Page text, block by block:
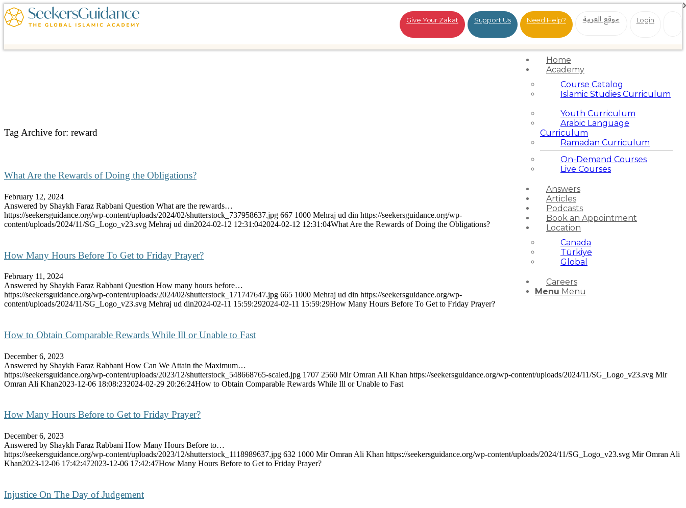
Give Your Zakat Support Us Need Help? موقع العربية Login
Home
Academy
Course Catalog
Islamic Studies Curriculum
Youth Curriculum
Arabic Language
Curriculum
Ramadan Curriculum
On-Demand Courses
Live Courses
Answers
Articles
Podcasts
Book an Appointment
Location
Canada
Türkiye
Global
Careers
Menu Menu
Tag Archive for: reward
What Are the Rewards of Doing the Obligations?
February 12, 2024
Answered by Shaykh Faraz Rabbani Question What are the rewards…
https://seekersguidance.org/wp-content/uploads/2024/02/shutterstock_737958637.jpg 667 1000 Mehraj ud din https://seekersguidance.org/wp-
content/uploads/2024/11/SG_Logo_v23.svg Mehraj ud din2024-02-12 12:31:042024-02-12 12:31:04What Are the Rewards of Doing the Obligations?
How Many Hours Before To Get to Friday Prayer?
February 11, 2024
Answered by Shaykh Faraz Rabbani Question How many hours before…
https://seekersguidance.org/wp-content/uploads/2024/02/shutterstock_171747647.jpg 665 1000 Mehraj ud din https://seekersguidance.org/wp-
content/uploads/2024/11/SG_Logo_v23.svg Mehraj ud din2024-02-11 15:59:292024-02-11 15:59:29How Many Hours Before To Get to Friday Prayer?
How to Obtain Comparable Rewards While Ill or Unable to Fast
December 6, 2023
Answered by Shaykh Faraz Rabbani How Can We Attain the Maximum…
https://seekersguidance.org/wp-content/uploads/2023/12/shutterstock_548668765-scaled.jpg 1707 2560 Mir Omran Ali Khan https://seekersguidance.org/wp-content/uploads/2024/11/SG_Logo_v23.svg Mir
Omran Ali Khan2023-12-06 18:08:232024-02-29 20:26:24How to Obtain Comparable Rewards While Ill or Unable to Fast
How Many Hours Before to Get to Friday Prayer?
December 6, 2023
Answered by Shaykh Faraz Rabbani How Many Hours Before to…
https://seekersguidance.org/wp-content/uploads/2023/12/shutterstock_1118989637.jpg 632 1000 Mir Omran Ali Khan https://seekersguidance.org/wp-content/uploads/2024/11/SG_Logo_v23.svg Mir Omran Ali
Khan2023-12-06 17:42:472023-12-06 17:42:47How Many Hours Before to Get to Friday Prayer?
Injustice On The Day of Judgement